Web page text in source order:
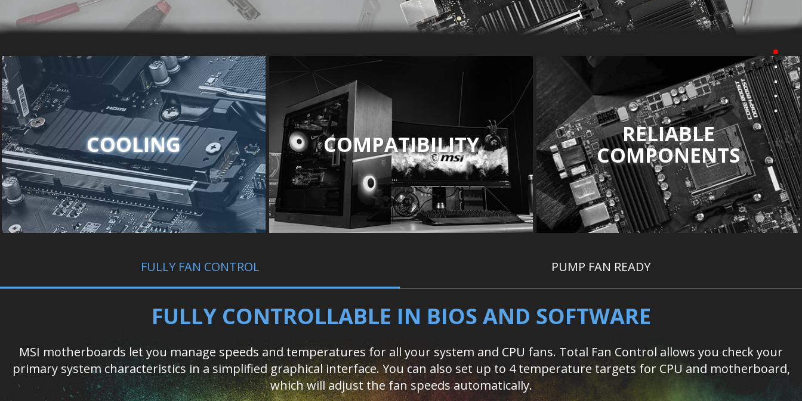
COOLING COMPATIBILITY RELIABLE
COMPONENTS
FULLY FAN CONTROL PUMP FAN READY
FULLY CONTROLLABLE IN BIOS AND SOFTWARE
MSI motherboards let you manage speeds and temperatures for all your system and CPU fans. Total Fan Control allows you check your
primary system characteristics in a simplified graphical interface. You can also set up to 4 temperature targets for CPU and motherboard,
which will adjust the fan speeds automatically.